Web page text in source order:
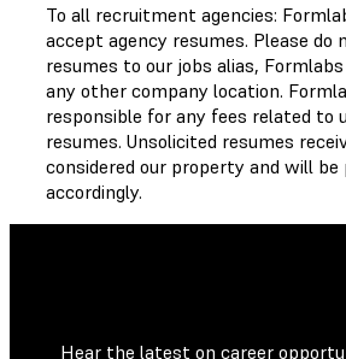
To all recruitment agencies:
accept agency resumes. Please do
resumes to our jobs alias,
any other company location.
responsible for any fees related to
resumes. Unsolicited resumes
considered our property and will be
accordingly.
Hear the latest on career